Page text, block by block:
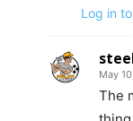
Log in
May
The